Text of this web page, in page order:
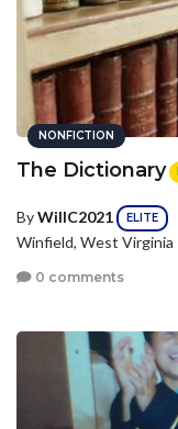
NONFICTION
The Dictionary
ByWillC2021 ELITE
Winfield, West Virginia
0 comments